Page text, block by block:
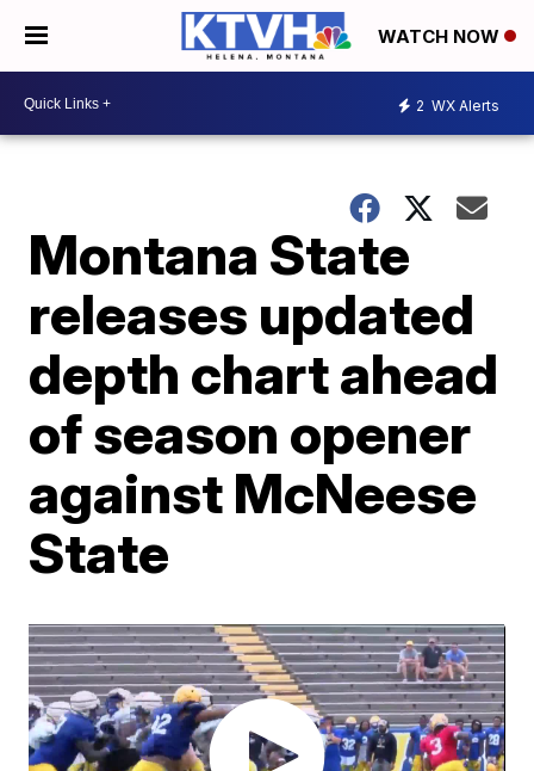
WATCH NOW
2 WX Alerts
Montana State
releases updated
depth chart ahead
of season opener
against McNeese
State